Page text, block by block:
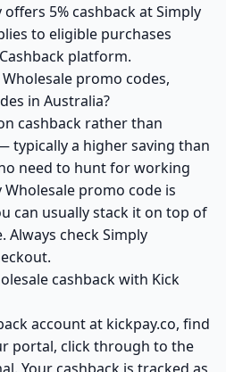
5% cashback at Simply
to eligible purchases
platform.
promo codes,
in Australia?
cashback rather than
typically a higher saving than
need to hunt for working
promo code is
can usually stack it on top of
Always check Simply
cashback with Kick
account at kickpay.co, find
portal, click through to the